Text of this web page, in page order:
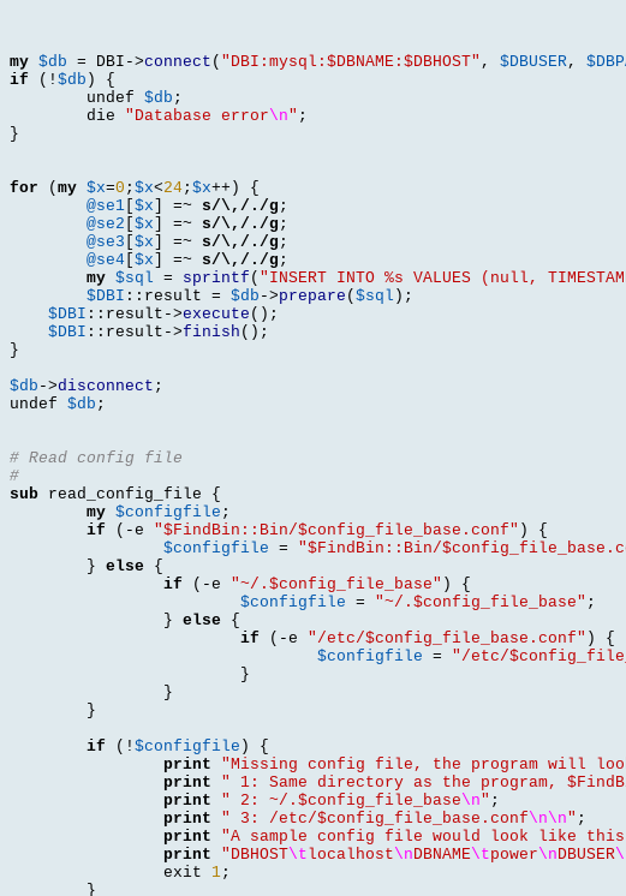
my $db = DBI ->connect ( "DBI:mysql:$DBNAME:$DBHOST" , $DBUSER,
if
(! $db ) {
	undef
$db ;
	die
"Database error\n" ;
}
for ( my $x=0 ; $x<24; $x++) {
@se1 $x ] =~ s/\,/./g ;
@se2 $x ] =~ s/\,/./g ;
@se3 $x ] =~ s/\,/./g ;
@se4 $x ] =~ s/\,/./g ;
my $sql = sprintf ( "INSERT INTO %s VALUES (null,
$DBI :: result = $db ->prepare ( $sql );
$DBI :: result ->execute ();
$DBI :: result ->finish ();
}
$db ->disconnect ;
undef $db ;
# Read config file
#
sub read_config_file {
my $configfile ;
if
(-e "$FindBin::Bin/$config_file_base.conf" ) {
$configfile = "$FindBin::Bin/
} else {
if
(-e "~/.$config_file_base" ) {
$configfile = "~/.$config_file_base" ;
} else {
if
(-e "/etc/$config_file_base.conf" ) {
$configfile = "/etc/
}
}
}
if
(! $configfile ) {
print
"Missing config file, the program will
print
" 1: Same directory as the program,
print
" 2: ~/.$config_file_base\n" ;
print
" 3: /etc/$config_file_base.conf\n\n" ;
print
"A sample config file would look like
print
"DBHOST\tlocalhost\nDBNAME\tpower\nDBUSER
		exit
1;
}